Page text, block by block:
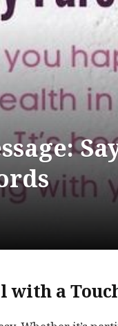
with a